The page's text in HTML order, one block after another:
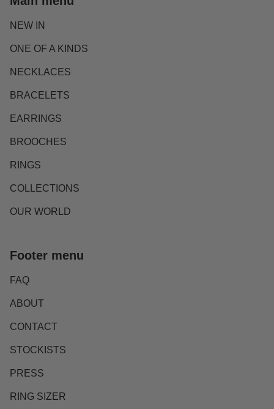
NEW IN
ONE OF A KINDS
NECKLACES
BRACELETS
EARRINGS
BROOCHES
RINGS
COLLECTIONS
OUR WORLD
Footer menu
FAQ
ABOUT
CONTACT
STOCKISTS
PRESS
RING SIZER